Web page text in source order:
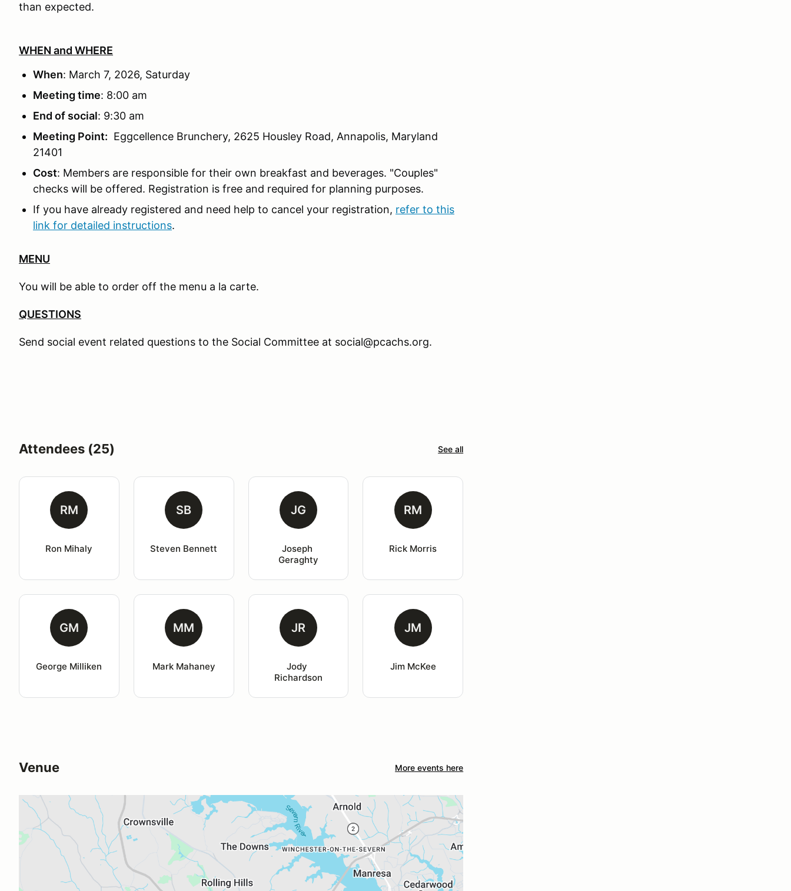
than expected.
WHEN and WHERE
When: March 7, 2026, Saturday
Meeting time: 8:00 am
End of social: 9:30 am
Meeting Point: Eggcellence Brunchery, 2625 Housley Road, Annapolis, Maryland
21401
Cost: Members are responsible for their own breakfast and beverages. "Couples"
checks will be offered. Registration is free and required for planning purposes.
If you have already registered and need help to cancel your registration, refer to this
link for detailed instructions.
MENU
You will be able to order off the menu a la carte.
QUESTIONS
Send social event related questions to the Social Committee at social@pcachs.org.
Attendees (25) See all
RM
Ron Mihaly
SB
Steven Bennett
JG
Joseph
Geraghty
RM
Rick Morris
GM
George Milliken
MM
Mark Mahaney
JR
Jody
Richardson
JM
Jim McKee
Venue More events here